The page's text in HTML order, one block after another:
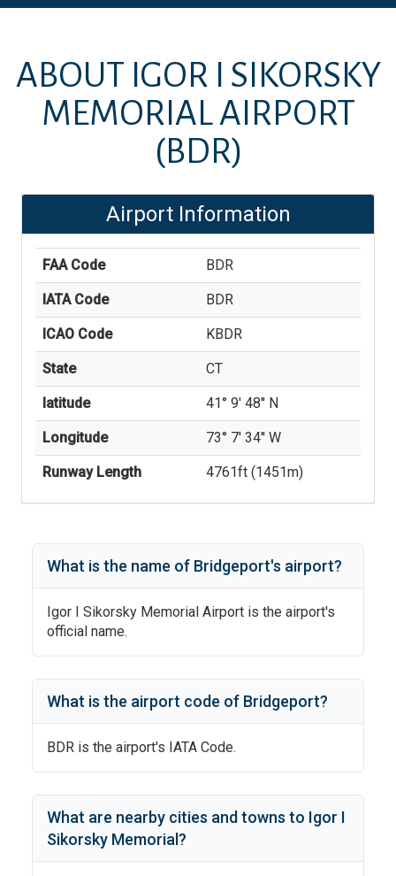
ABOUT IGOR I SIKORSKY
MEMORIAL AIRPORT
(BDR)
Airport Information
FAA Code BDR
IATA Code BDR
ICAO Code KBDR
State CT
latitude 41° 9' 48'' N
Longitude 73° 7' 34'' W
Runway Length 4761ft (1451m)
What is the name of Bridgeport's airport?
Igor I Sikorsky Memorial Airport is the airport's
official name.
What is the airport code of Bridgeport?
BDR is the airport's IATA Code.
What are nearby cities and towns to Igor I
Sikorsky Memorial ?